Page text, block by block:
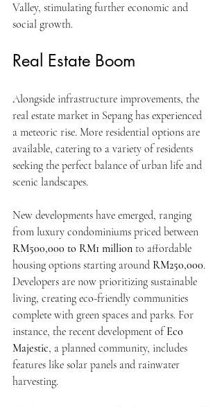
Valley, stimulating further economic and
social growth.
Real Estate Boom
Alongside infrastructure improvements, the
real estate market in Sepang has experienced
a meteoric rise. More residential options are
available, catering to a variety of residents
seeking the perfect balance of urban life and
scenic landscapes.
New developments have emerged, ranging
from luxury condominiums priced between
RM500,000 to RM1 million to affordable
housing options starting around RM250,000.
Developers are now prioritizing sustainable
living, creating eco-friendly communities
complete with green spaces and parks. For
instance, the recent development of Eco
Majestic, a planned community, includes
features like solar panels and rainwater
harvesting.